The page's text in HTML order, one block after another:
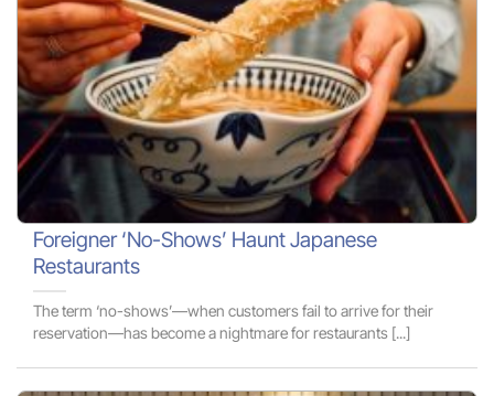
Foreigner ‘No-Shows’ Haunt Japanese
Restaurants
The term ‘no-shows’—when customers fail to arrive for their
reservation—has become a nightmare for restaurants [...]